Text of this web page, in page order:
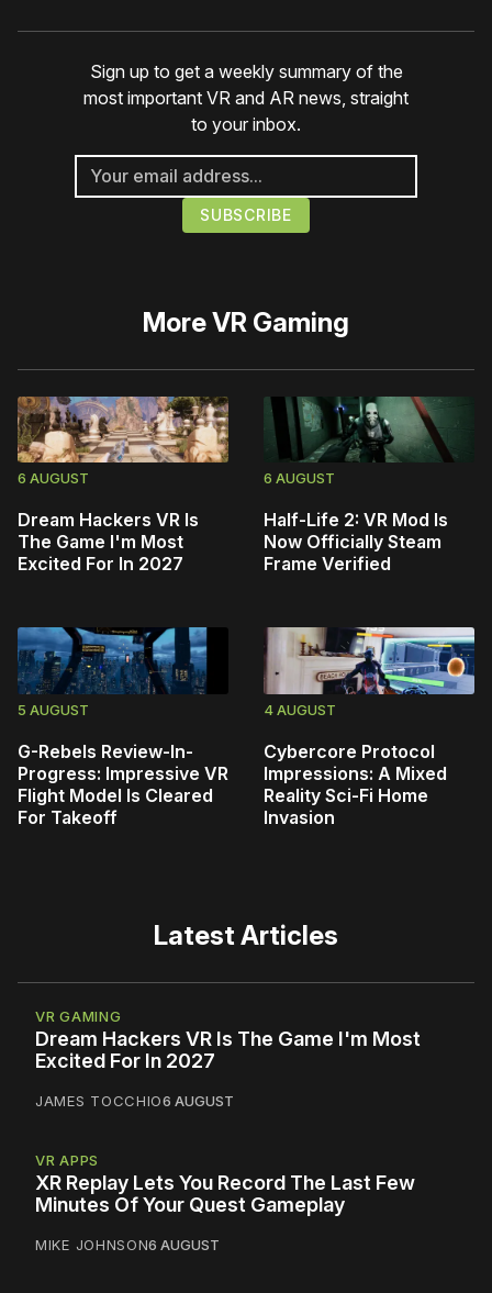
Sign up to get a weekly summary of the
most important VR and AR news, straight
to your inbox.
MoreVR Gaming
6 AUGUST
Dream Hackers VR Is
The Game I'm Most
Excited For In 2027
6 AUGUST
Half-Life 2: VR Mod Is
Now Officially Steam
Frame Verified
5 AUGUST
G-Rebels Review-In-
Progress: Impressive VR
Flight Model Is Cleared
For Takeoff
4 AUGUST
Cybercore Protocol
Impressions: A Mixed
Reality Sci-Fi Home
Invasion
Latest Articles
VR GAMING
Dream Hackers VR Is The Game I'm Most
Excited For In 2027
JAMES TOCCHIO6 AUGUST
VR APPS
XR Replay Lets You Record The Last Few
Minutes Of Your Quest Gameplay
MIKE JOHNSON6 AUGUST